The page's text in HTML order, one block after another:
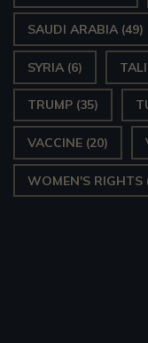
SAUDI ARABIA (49)
SYRIA (6)
TRUMP (35)
VACCINE (20)
WOMEN'S RIGHTS